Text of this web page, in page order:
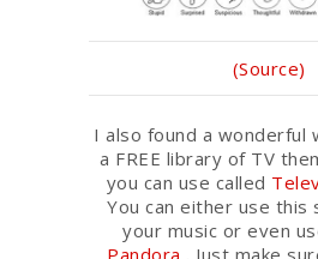
(Source)
I also found a wonderful
a FREE library of TV
you can use called
You can either use
your music or even
Pandora . Just make